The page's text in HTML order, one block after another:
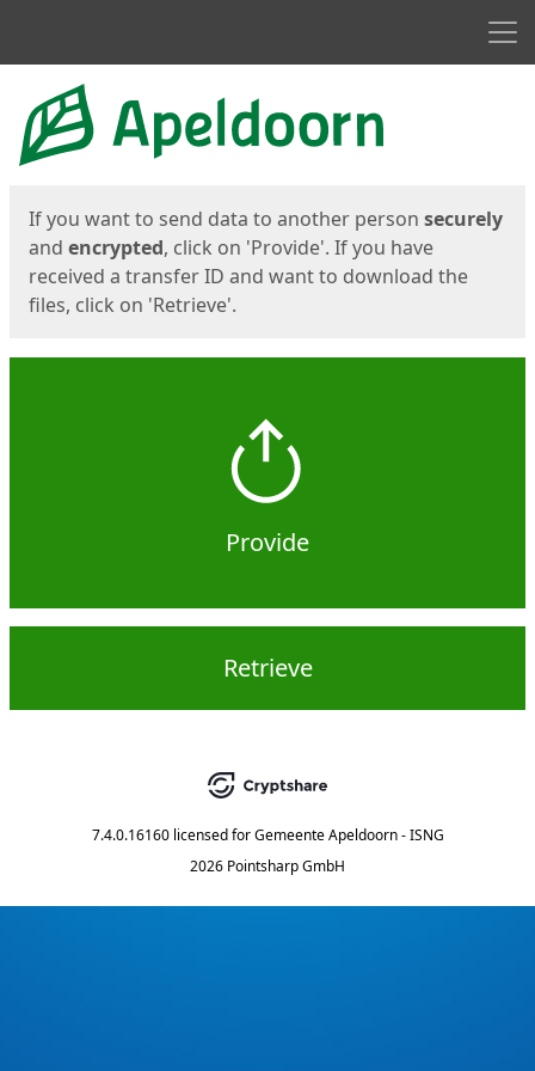
Start
If you want to send data to another person securely
and encrypted, click on 'Provide'. If you have
received a transfer ID and want to download the
files, click on 'Retrieve'.
Provide
Retrieve
7.4.0.16160 licensed for Gemeente Apeldoorn - ISNG
2026 Pointsharp GmbH